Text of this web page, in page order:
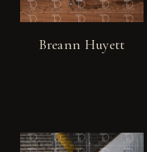
Breann Huyett